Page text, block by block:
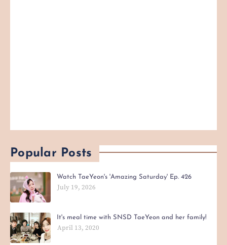
Popular Posts
Watch TaeYeon's 'Amazing Saturday' Ep. 426
July 19, 2026
It's meal time with SNSD TaeYeon and her family!
April 13, 2020